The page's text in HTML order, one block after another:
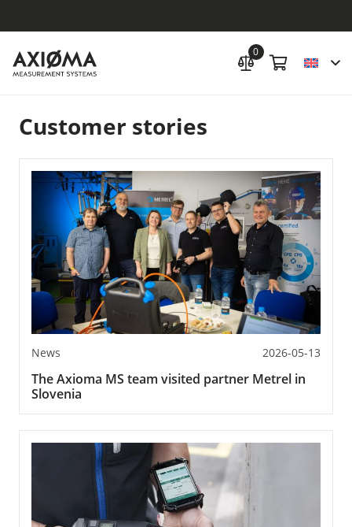
0
Customer stories
News 2026-05-13
The Axioma MS team visited partner Metrel in
Slovenia